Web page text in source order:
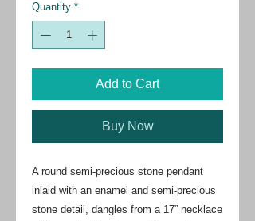
Quantity *
Add to Cart
Buy Now
A round semi-precious stone pendant
inlaid with an enamel and semi-precious
stone detail, dangles from a 17” necklace